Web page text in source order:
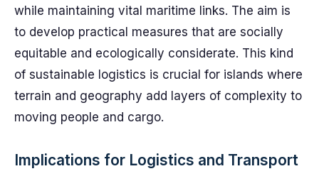
while maintaining vital maritime links. The aim is
to develop practical measures that are socially
equitable and ecologically considerate. This kind
of sustainable logistics is crucial for islands where
terrain and geography add layers of complexity to
moving people and cargo.
Implications for Logistics and Transport